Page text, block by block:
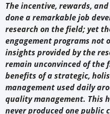
Knowledge
Profiles
Buyer's Guide
Forum Library
The incentive, rewards,
done a remarkable job
research on the field; yet
engagement programs not
insights provided by the
remain unconvinced of the
benefits of a strategic,
management used daily
quality management. This
never produced one public